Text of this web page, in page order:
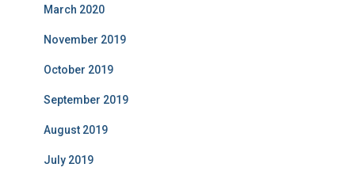
March 2020
November 2019
October 2019
September 2019
August 2019
July 2019